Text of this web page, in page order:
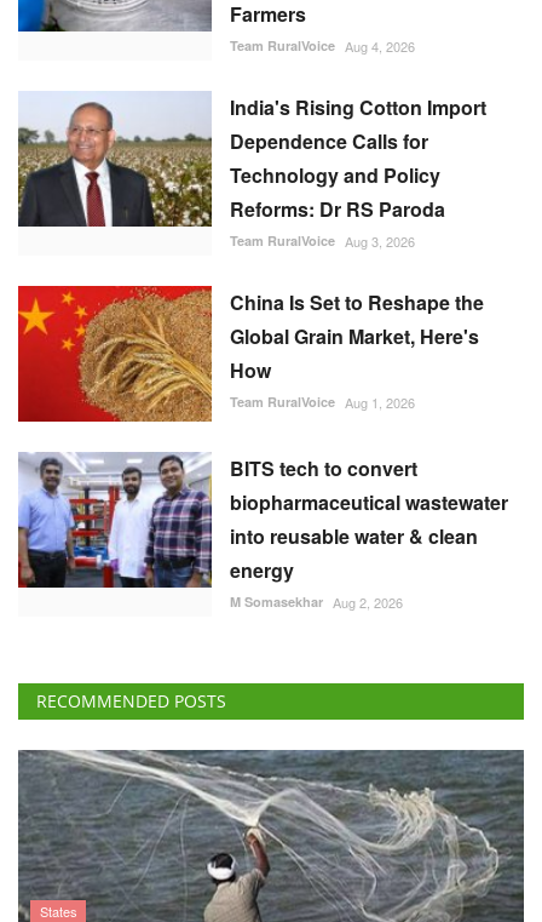
Farmers
Team RuralVoice Aug 4, 2026
India's Rising Cotton Import
Dependence Calls for
Technology and Policy
Reforms: Dr RS Paroda
Team RuralVoice Aug 3, 2026
China Is Set to Reshape the
Global Grain Market, Here's
How
Team RuralVoice Aug 1, 2026
BITS tech to convert
biopharmaceutical wastewater
into reusable water & clean
energy
M Somasekhar Aug 2, 2026
RECOMMENDED POSTS
States